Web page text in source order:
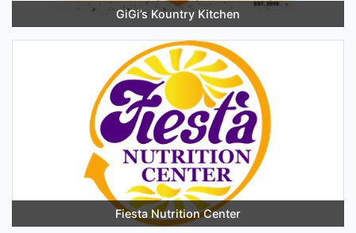
GiGi’s Kountry Kitchen
Fiesta Nutrition Center